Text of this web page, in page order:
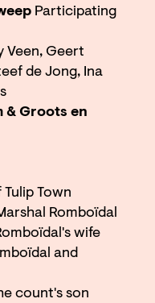
Participating
Veen, Geert
de Jong, Ina
& Groots en
Town
Romboïdal
wife
and
count's son